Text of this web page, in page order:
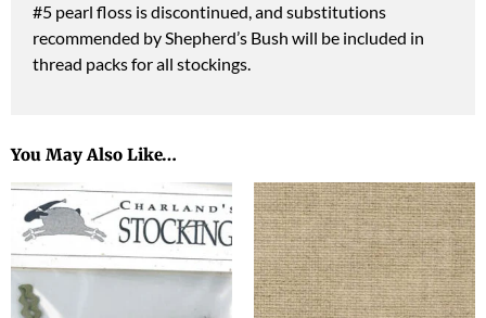
You May Also Like…
#5 pearl floss is discontinued, and substitutions
recommended by Shepherd’s Bush will be included in
thread packs for all stockings.